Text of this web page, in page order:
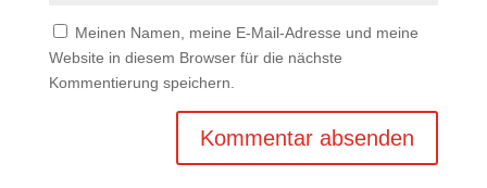
Meinen Namen, meine E-Mail-Adresse und meine
Website in diesem Browser für die nächste
Kommentierung speichern.